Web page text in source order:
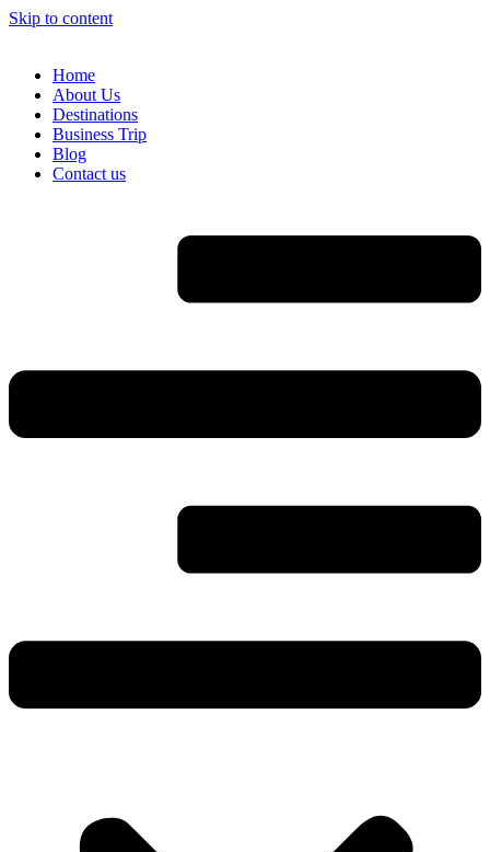
Skip to content
Home
About Us
Destinations
Business Trip
Blog
Contact us